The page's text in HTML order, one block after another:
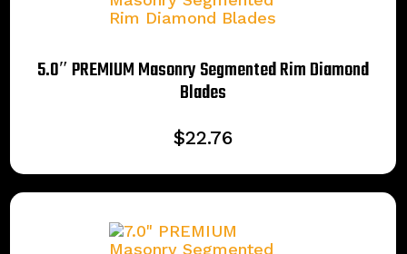
5.0″ PREMIUM Masonry Segmented Rim Diamond
Blades
$22.76